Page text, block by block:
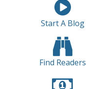
Start A Blog
Find Readers